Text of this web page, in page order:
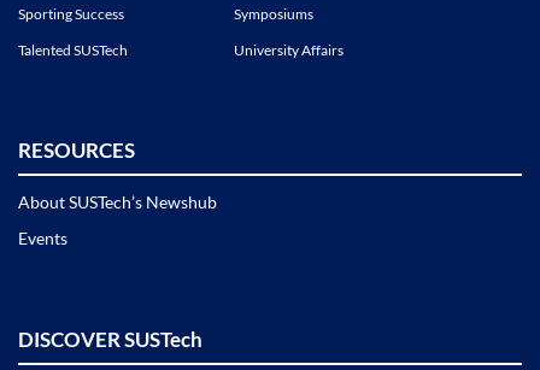
Sporting Success
Symposiums
Talented SUSTech
University Affairs
RESOURCES
About SUSTech’s Newshub
Events
DISCOVER SUSTech